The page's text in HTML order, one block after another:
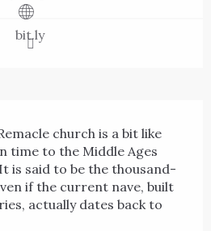
bit.ly
church is a bit like
time to the Middle Ages
is said to be the thousand-
if the current nave, built
actually dates back to